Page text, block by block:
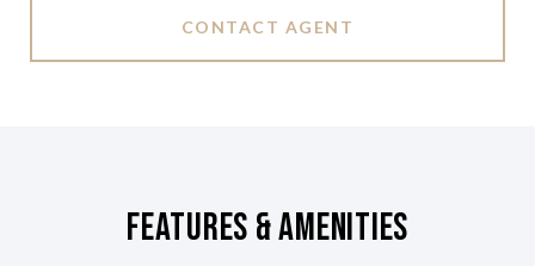
CONTACT AGENT
Features & Amenities